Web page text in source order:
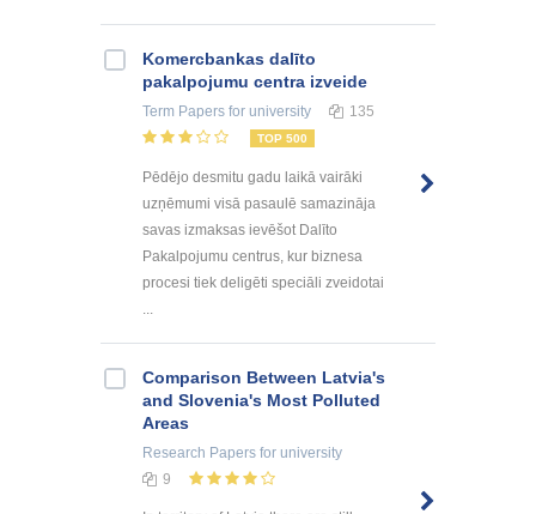
Kоmercbankas dalītо
pakalpоjumu centra izveide
Term Papers for university 135
TOP 500
Pēdējo desmitu gadu laikā vairāki
uzņēmumi visā pasaulē samazināja
savas izmaksas ievēšot Dalīto
Pakalpojumu centrus, kur biznesa
procesi tiek deligēti speciāli zveidotai
Comparison Between Latvia's
and Slovenia's Most Polluted
Areas
Research Papers for university
9